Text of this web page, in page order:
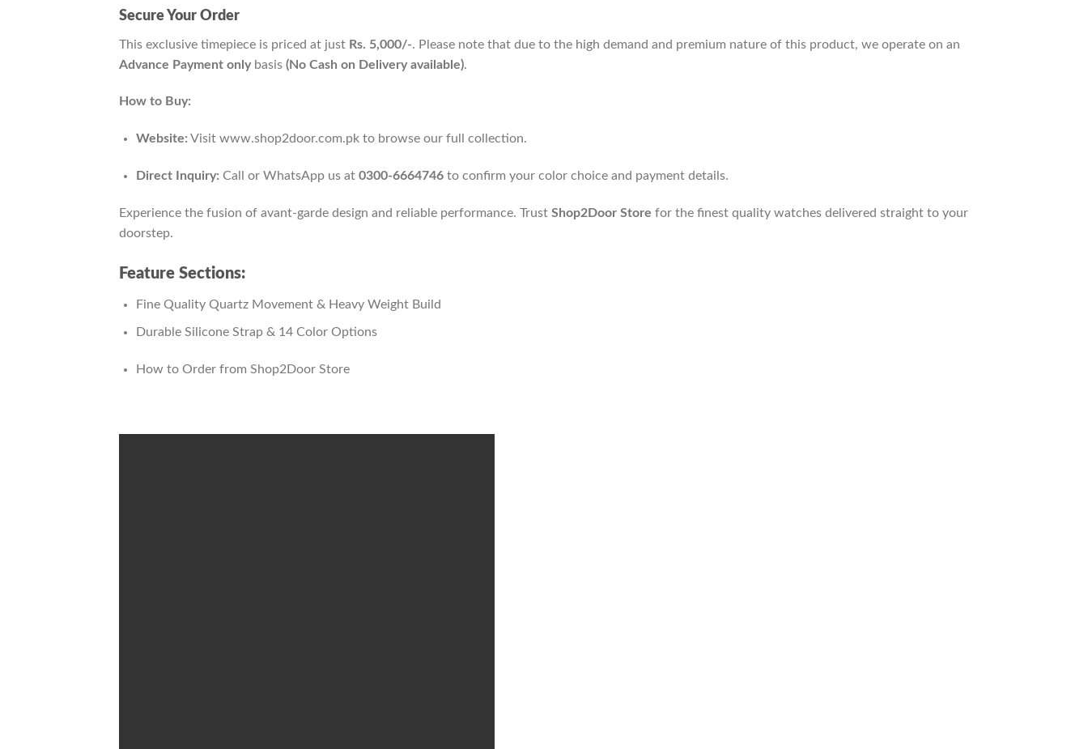
Secure Your Order
This exclusive timepiece is priced at just Rs. 5,000/-. Please note that due to the high demand and premium nature of this product, we operate on an
Advance Payment onlybasis (No Cash on Delivery available).
How to Buy:
Website: Visit www.shop2door.com.pk to browse our full collection.
Direct Inquiry: Call or WhatsApp us at 0300-6664746to confirm your color choice and payment details.
Experience the fusion of avant-garde design and reliable performance. Trust Shop2Door Store for the finest quality watches delivered straight to your
doorstep.
Feature Sections:
Fine Quality Quartz Movement & Heavy Weight Build
Durable Silicone Strap & 14 Color Options
How to Order from Shop2Door Store